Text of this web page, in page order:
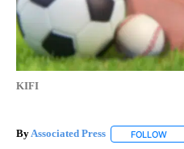
KIFI
ByAssociated Press FOLLOW